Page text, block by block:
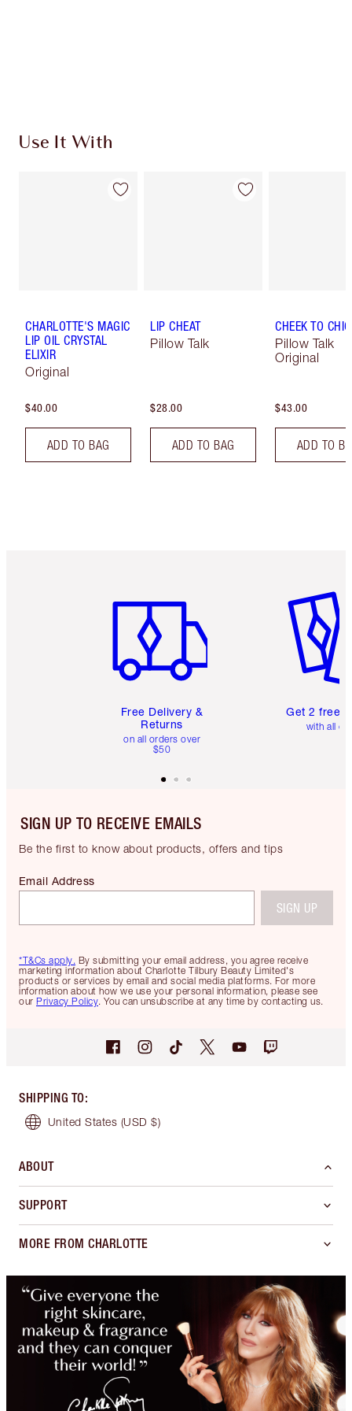
Use It With
CHARLOTTE'S MAGIC
LIP OIL CRYSTAL
ELIXIR
Original
$40.00
ADD TO BAG
LIP CHEAT
Pillow Talk
$28.00
ADD TO BAG
CHEEK TO CHIC
Pillow Talk
Original
$43.00
ADD TO
Free Delivery &
Returns
on all orders over
$50
Get 2 free
with all
SIGN UP TO RECEIVE EMAILS
Be the first to know about products, offers and tips
*T&Cs apply. By submitting your email address, you agree receive
marketing information about Charlotte Tilbury Beauty Limited's
products or services by email and social media platforms. For more
information about how we use your personal information, please see
our Privacy Policy. You can unsubscribe at any time by contacting us.
Email Address
SIGN UP
SHIPPING TO:
United States (USD $)
ABOUT
SUPPORT
MORE FROM CHARLOTTE